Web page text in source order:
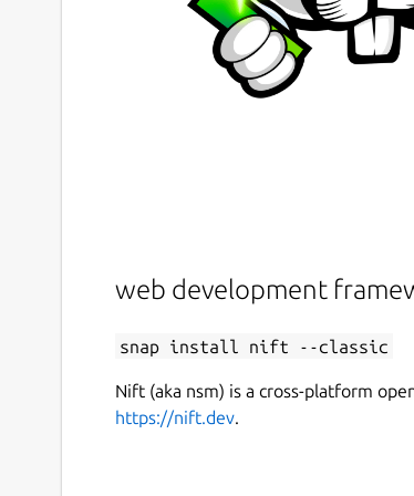
web development
snap install nift --classic
Nift (aka nsm) is a cross-platform
https://nift.dev.